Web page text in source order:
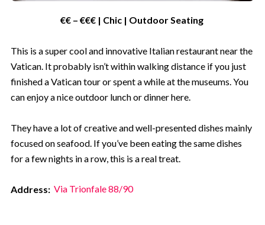
€€ – €€€ | Chic | Outdoor Seating
This is a super cool and innovative Italian restaurant near the
Vatican. It probably isn’t within walking distance if you just
finished a Vatican tour or spent a while at the museums. You
can enjoy a nice outdoor lunch or dinner here.
They have a lot of creative and well-presented dishes mainly
focused on seafood. If you’ve been eating the same dishes
for a few nights in a row, this is a real treat.
Address: Via Trionfale 88/90
Not for me - I don't like saving
money